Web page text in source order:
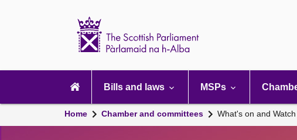
navigation
Bills and laws MSPs
Home Chamber and committees What's on and